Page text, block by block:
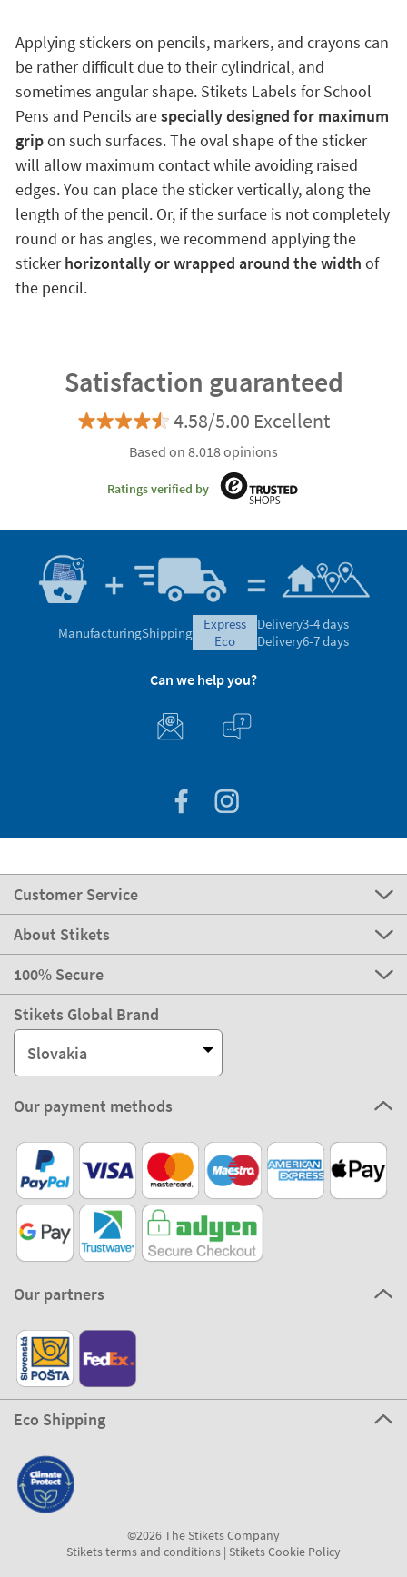
Applying stickers on pencils, markers, and crayons can
be rather difficult due to their cylindrical, and
sometimes angular shape. Stikets Labels for School
Pens and Pencils arespecially designed for maximum
gripon such surfaces. The oval shape of the sticker
will allow maximum contact while avoiding raised
edges. You can place the sticker vertically, along the
length of the pencil. Or, if the surface is not completely
round or has angles, we recommend applying the
stickerhorizontally or wrapped around the width of
the pencil.
Satisfaction guaranteed
4.58/5.00 Excellent
Based on 8.018 opinions
Ratings verified by
ManufacturingShipping
express
eco
Delivery3-4 days
Delivery6-7 days
Can we help you?
Customer Service
About Stikets
100% Secure
Stikets Global Brand
Slovakia
Our payment methods
Our partners
Eco Shipping
©2026 The Stikets Company
Stikets terms and conditions| Stikets Cookie Policy